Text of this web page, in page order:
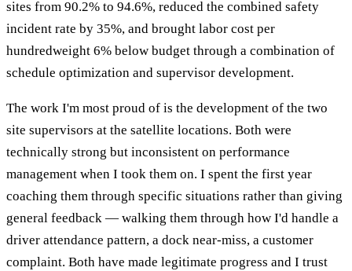
sites from 90.2% to 94.6%, reduced the combined safety
incident rate by 35%, and brought labor cost per
hundredweight 6% below budget through a combination of
schedule optimization and supervisor development.
The work I'm most proud of is the development of the two
site supervisors at the satellite locations. Both were
technically strong but inconsistent on performance
management when I took them on. I spent the first year
coaching them through specific situations rather than giving
general feedback — walking them through how I'd handle a
driver attendance pattern, a dock near-miss, a customer
complaint. Both have made legitimate progress and I trust